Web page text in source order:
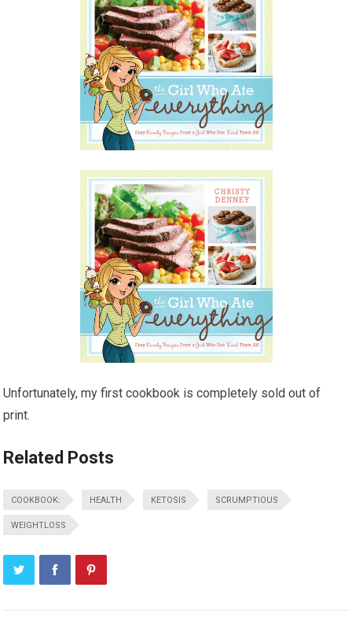
Unfortunately, my first cookbook is completely sold out of
print.
Related Posts
COOKBOOK: HEALTH KETOSIS SCRUMPTIOUS
WEIGHTLOSS